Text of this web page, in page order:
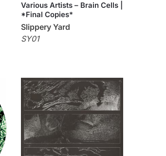
Various Artists – Brain Cells |
*Final Copies*
Slippery Yard
SY01